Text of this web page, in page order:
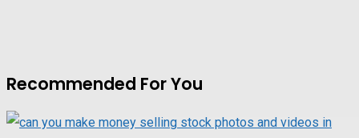
Recommended For You